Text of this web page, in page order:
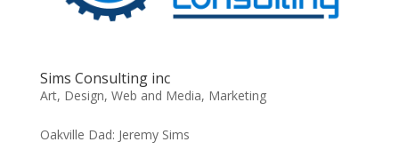
Sims Consulting inc
Art, Design, Web and Media, Marketing
Oakville Dad: Jeremy Sims